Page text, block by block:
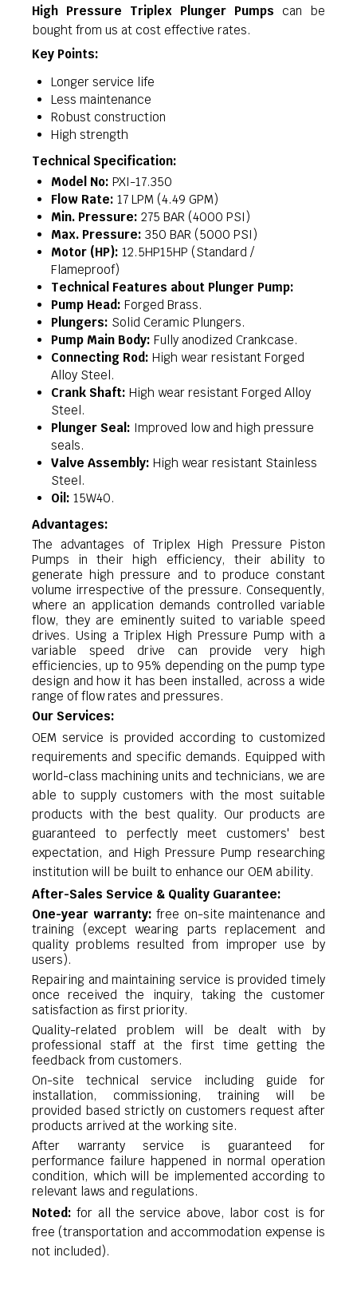
High Pressure Triplex Plunger Pumps can be
bought from us at cost effective rates.
Key Points:
Longer service life
Less maintenance
Robust construction
High strength
Technical Specification:
Model No: PXI-17.350
Flow Rate: 17 LPM (4.49 GPM)
Min. Pressure: 275 BAR (4000 PSI)
Max. Pressure: 350 BAR (5000 PSI)
Motor (HP): 12.5HP15HP (Standard /
Flameproof)
Technical Features about Plunger Pump:
Pump Head: Forged Brass.
Plungers: Solid Ceramic Plungers.
Pump Main Body: Fully anodized Crankcase.
Connecting Rod: High wear resistant Forged
Alloy Steel.
Crank Shaft: High wear resistant Forged Alloy
Steel.
Plunger Seal: Improved low and high pressure
seals.
Valve Assembly: High wear resistant Stainless
Steel.
Oil: 15W40.
Advantages:
The advantages of Triplex High Pressure Piston
Pumps in their high efficiency, their ability to
generate high pressure and to produce constant
volume irrespective of the pressure. Consequently,
where an application demands controlled variable
flow, they are eminently suited to variable speed
drives. Using a Triplex High Pressure Pump with a
variable speed drive can provide very high
efficiencies, up to 95% depending on the pump type
design and how it has been installed, across a wide
range of flow rates and pressures.
Our Services:
OEM service is provided according to customized
requirements and specific demands. Equipped with
world-class machining units and technicians, we are
able to supply customers with the most suitable
products with the best quality. Our products are
guaranteed to perfectly meet customers' best
expectation, and High Pressure Pump researching
institution will be built to enhance our OEM ability.
After-Sales Service & Quality Guarantee:
One-year warranty: free on-site maintenance and
training (except wearing parts replacement and
quality problems resulted from improper use by
users).
Repairing and maintaining service is provided timely
once received the inquiry, taking the customer
satisfaction as first priority.
Quality-related problem will be dealt with by
professional staff at the first time getting the
feedback from customers.
On-site technical service including guide for
installation, commissioning, training will be
provided based strictly on customers request after
products arrived at the working site.
After warranty service is guaranteed for
performance failure happened in normal operation
condition, which will be implemented according to
relevant laws and regulations.
Noted: for all the service above, labor cost is for
free (transportation and accommodation expense is
not included).